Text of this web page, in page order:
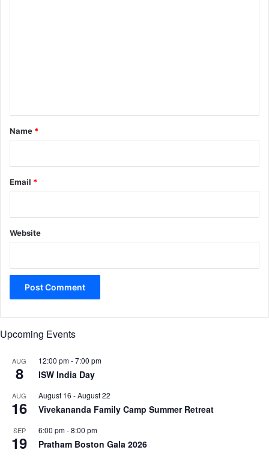
*
Name *
Email *
Website
Upcoming Events
AUG
8
12:00 pm-7:00 pm
ISW India Day
AUG
16
August 16 -August 22
Vivekananda Family Camp Summer Retreat
SEP
19
6:00 pm-8:00 pm
Pratham Boston Gala 2026